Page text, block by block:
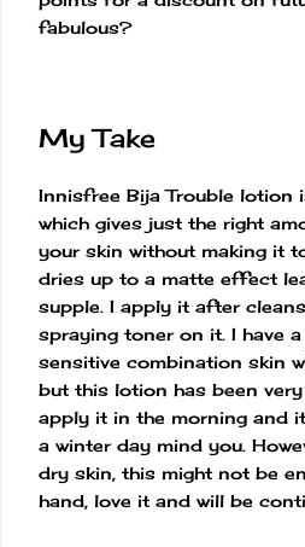
fabulous?
My Take
Innisfree Bija Trouble lotion
which gives just the right
your skin without making it
dries up to a matte effect
supple. I apply it after
spraying toner on it. I have a
sensitive combination skin
but this lotion has been
apply it in the morning and
a winter day mind you.
dry skin, this might not be
hand, love it and will be